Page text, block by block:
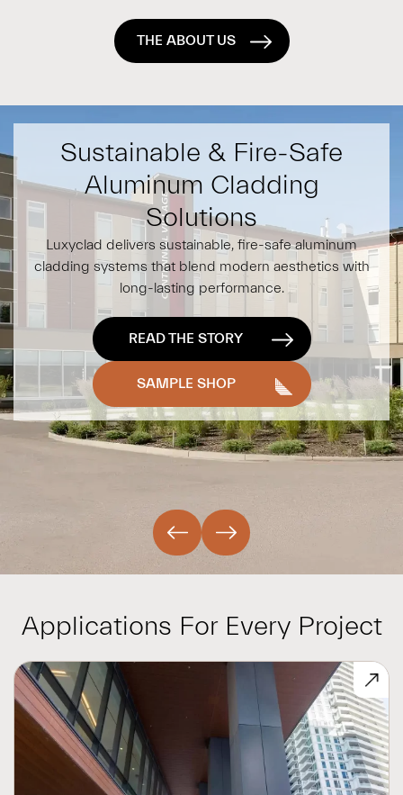
THE ABOUT US
Sustainable & Fire-Safe
Aluminum Cladding
Solutions
Luxyclad delivers sustainable, fire-safe aluminum
cladding systems that blend modern aesthetics with
long-lasting performance.
READ THE STORY
SAMPLE SHOP
Applications For Every Project